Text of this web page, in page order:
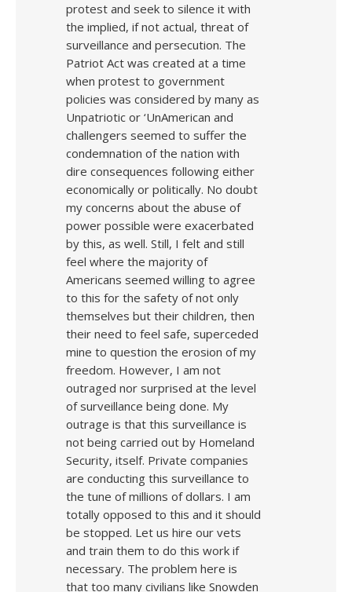
protest and seek to silence it with
the implied, if not actual, threat of
surveillance and persecution. The
Patriot Act was created at a time
when protest to government
policies was considered by many as
Unpatriotic or ‘UnAmerican and
challengers seemed to suffer the
condemnation of the nation with
dire consequences following either
economically or politically. No doubt
my concerns about the abuse of
power possible were exacerbated
by this, as well. Still, I felt and still
feel where the majority of
Americans seemed willing to agree
to this for the safety of not only
themselves but their children, then
their need to feel safe, superceded
mine to question the erosion of my
freedom. However, I am not
outraged nor surprised at the level
of surveillance being done. My
outrage is that this surveillance is
not being carried out by Homeland
Security, itself. Private companies
are conducting this surveillance to
the tune of millions of dollars. I am
totally opposed to this and it should
be stopped. Let us hire our vets
and train them to do this work if
necessary. The problem here is
that too many civilians like Snowden